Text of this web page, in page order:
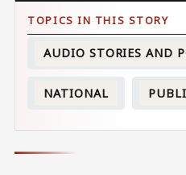
AUDIO STORIES AND
NATIONAL